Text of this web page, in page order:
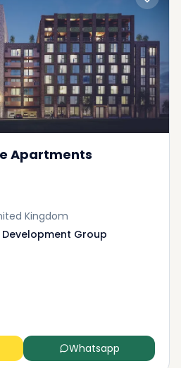
Apartments
Kingdom
Group
Whatsapp